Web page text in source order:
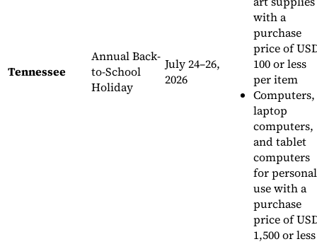
Tennessee
Annual Back-
to-School
Holiday
July 24–26,
2026
with a
purchase
price of
100 or less
per item
Computers,
laptop
computers,
and tablet
computers
for personal
use with a
purchase
price of
1,500 or less